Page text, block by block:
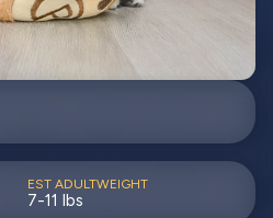
EST ADULTWEIGHT
7-11 lbs